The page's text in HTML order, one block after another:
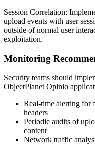
Session Correlation:
upload events with user
outside of normal user
exploitation.
Monitoring
Security teams should
ObjectPlanet Opinio
Real-time alerting for
headers
Periodic audits of
content
Network traffic